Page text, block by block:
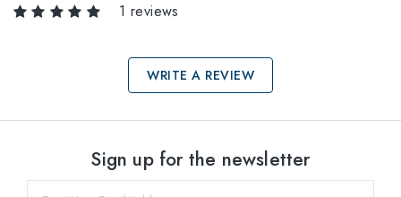
1 reviews
WRITE A REVIEW
49
within
Sign up for the newsletter